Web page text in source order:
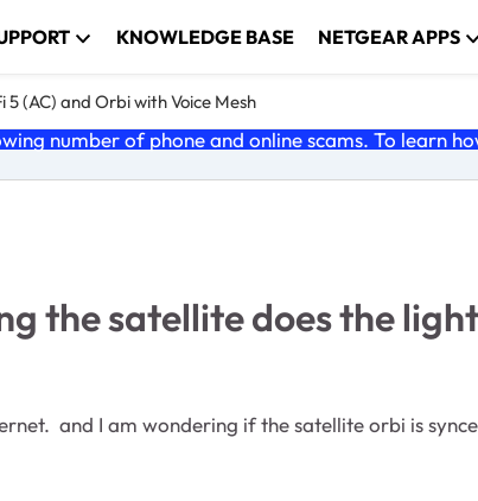
KNOWLEDGE BASE NETGEAR APPS
5 (AC) and Orbi with Voice Mesh
number of phone and online scams. To learn
the satellite does the
and I am wondering if the satellite orbi is